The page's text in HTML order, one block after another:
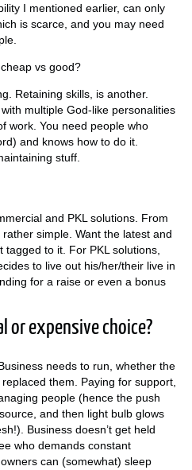
I mentioned earlier, can only
is scarce, and you may need
vs good?
Retaining skills, is another.
multiple God-like personalities
work. You need people who
and knows how to do it.
stuff.
and PKL solutions. From
simple. Want the latest and
to it. For PKL solutions,
to live out his/her/their live in
for a raise or even a bonus
or expensive choice?
needs to run, whether the
them. Paying for support,
people (hence the push
and then light bulb glows
Business doesn’t get held
who demands constant
can (somewhat) sleep